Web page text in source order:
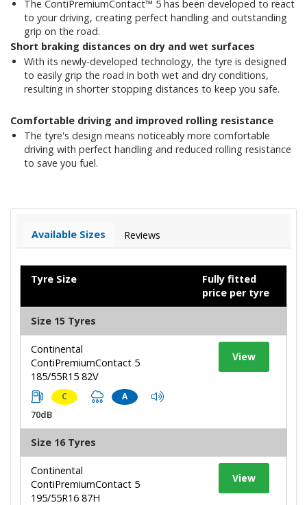
The ContiPremiumContact™ 5 has been developed to react
to your driving, creating perfect handling and outstanding
grip on the road.
Short braking distances on dry and wet surfaces
With its newly-developed technology, the tyre is designed
to easily grip the road in both wet and dry conditions,
resulting in shorter stopping distances to keep you safe.
Comfortable driving and improved rolling resistance
The tyre's design means noticeably more comfortable
driving with perfect handling and reduced rolling resistance
to save you fuel.
Available Sizes Reviews
Tyre Size
Fully fitted
price per tyre
Size 15 Tyres
Continental
ContiPremiumContact 5
185/55R15 82V
C A
70dB
View
Size 16 Tyres
Continental
ContiPremiumContact 5
195/55R16 87H
View